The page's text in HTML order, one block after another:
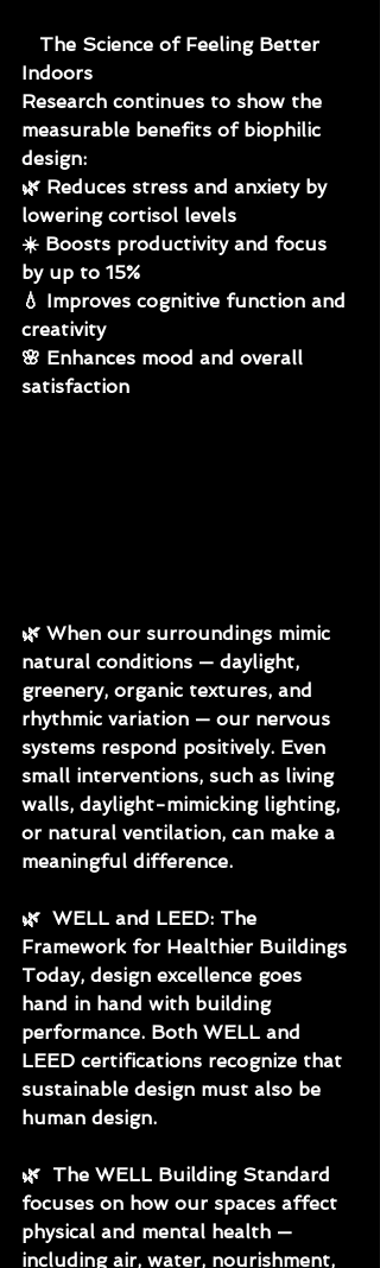
The Science of Feeling Better
Indoors
Research continues to show the
measurable benefits of biophilic
design:
🌿 Reduces stress and anxiety by
lowering cortisol levels
☀️ Boosts productivity and focus
by up to 15%
💧 Improves cognitive function and
creativity
🌸 Enhances mood and overall
satisfaction
🌿 When our surroundings mimic
natural conditions — daylight,
greenery, organic textures, and
rhythmic variation — our nervous
systems respond positively. Even
small interventions, such as living
walls, daylight-mimicking lighting,
or natural ventilation, can make a
meaningful difference.
🌿 WELL and LEED: The
Framework for Healthier Buildings
Today, design excellence goes
hand in hand with building
performance. Both WELL and
LEED certifications recognize that
sustainable design must also be
human design.
🌿 The WELL Building Standard
focuses on how our spaces affect
physical and mental health —
including air, water, nourishment,